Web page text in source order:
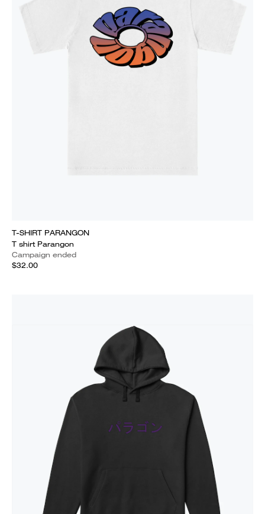
T-SHIRT PARANGON
T shirt Parangon
Campaign ended
$32.00